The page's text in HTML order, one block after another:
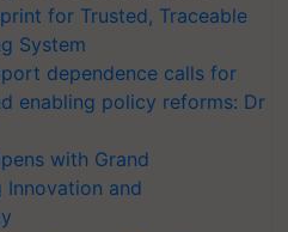
for Trusted, Traceable
System
dependence calls for
enabling policy reforms: Dr
with Grand
Innovation and